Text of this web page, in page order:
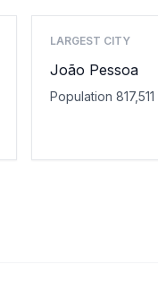
LARGEST CITY
João Pessoa
Population 817,511